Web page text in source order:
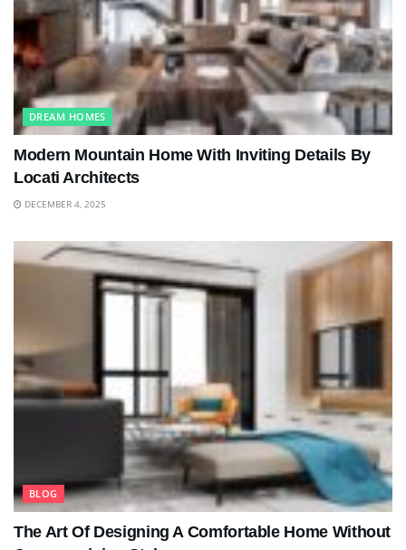
DREAM HOMES
Modern Mountain Home With Inviting Details By
Locati Architects
DECEMBER 4, 2025
BLOG
The Art Of Designing A Comfortable Home Without